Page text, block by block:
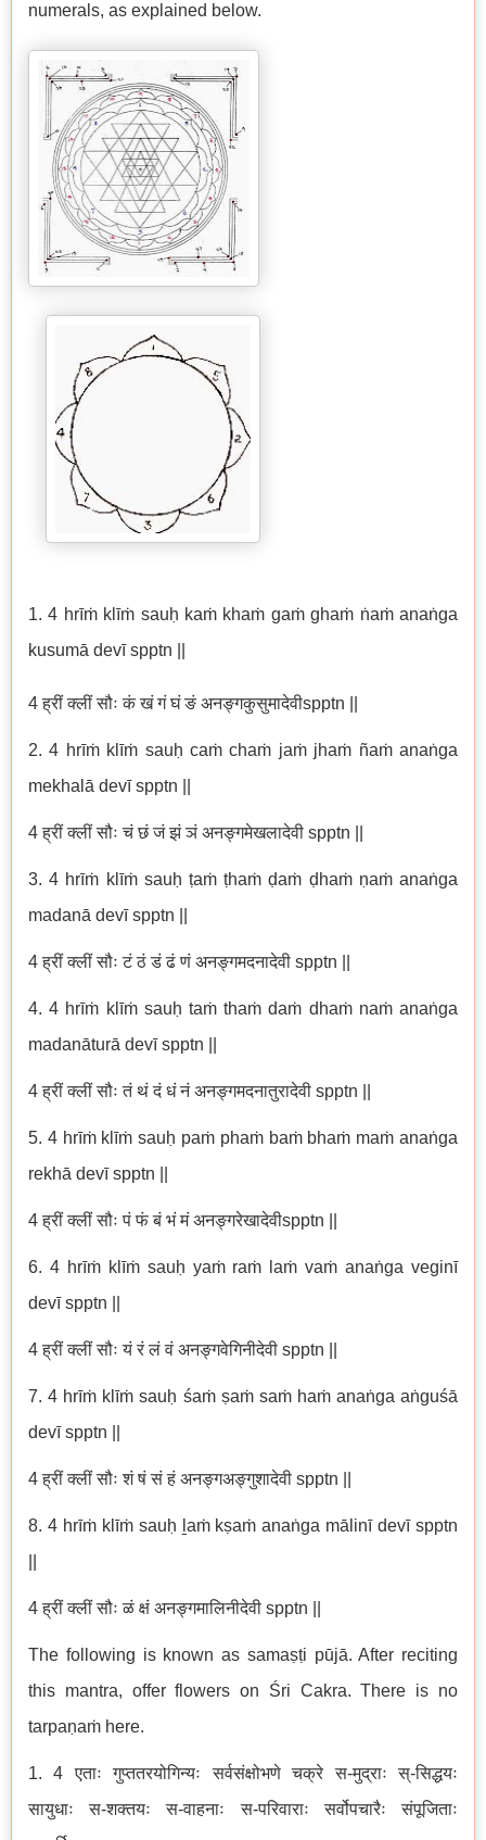
numerals, as explained below.
1.4 hrīṁ klīṁ sauḥ kaṁ khaṁ gaṁ ghaṁ ṅaṁ anaṅga
kusumā devī spptn ||
4 ह्रीं क्लीं सौः कं खं गं घं ङं अनङ्गकुसुमादेवीspptn ||
2. 4 hrīṁ klīṁ sauḥ caṁ chaṁ jaṁ jhaṁ ñaṁ anaṅga
mekhalā devī spptn ||
4 ह्रीं क्लीं सौः चं छं जं झं ञं अनङ्गमेखलादेवी spptn ||
3. 4 hrīṁ klīṁ sauḥ ṭaṁ ṭhaṁ ḍaṁ ḍhaṁ ṇaṁ anaṅga
madanā devī spptn ||
4 ह्रीं क्लीं सौः टं ठं डं ढं णं अनङ्गमदनादेवी spptn ||
4. 4 hrīṁ klīṁ sauḥ taṁ thaṁ daṁ dhaṁ naṁ anaṅga
madanāturā devī spptn ||
4 ह्रीं क्लीं सौः तं थं दं धं नं अनङ्गमदनातुरादेवी spptn ||
5. 4 hrīṁ klīṁ sauḥ paṁ phaṁ baṁ bhaṁ maṁ anaṅga
rekhā devī spptn ||
4 ह्रीं क्लीं सौः पं फं बं भं मं अनङ्गरेखादेवीspptn ||
6. 4 hrīṁ klīṁ sauḥ yaṁ raṁ laṁ vaṁ anaṅga veginī
devī spptn ||
4 ह्रीं क्लीं सौः यं रं लं वं अनङ्गवेगिनीदेवी spptn ||
7. 4 hrīṁ klīṁ sauḥ śaṁ ṣaṁ saṁ haṁ anaṅga aṅguśā
devī spptn ||
4 ह्रीं क्लीं सौः शं षं सं हं अनङ्गअङ्गुशादेवी spptn ||
8. 4 hrīṁ klīṁ sauḥ ḻaṁ kṣaṁ anaṅga mālinī devī spptn
4 ह्रीं क्लीं सौः ळं क्षं अनङ्गमालिनीदेवी spptn ||
The following is known as samaṣṭi pūjā. After reciting
this mantra, offer flowers on Śri Cakra. There is no
tarpaṇaṁ here.
1. 4 एताः गुप्ततरयोगिन्यः सर्वसंक्षोभणे चक्रे स-मुद्राः स्-सिद्धयः
सायुधाः स-शक्तयः स-वाहनाः स-परिवाराः सर्वोपचारैः संपूजिताः